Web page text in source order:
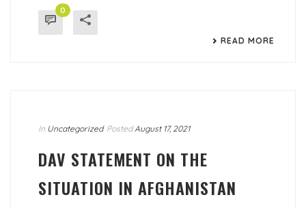
0
READ MORE
In Uncategorized Posted August 17, 2021
DAV STATEMENT ON THE
SITUATION IN AFGHANISTAN